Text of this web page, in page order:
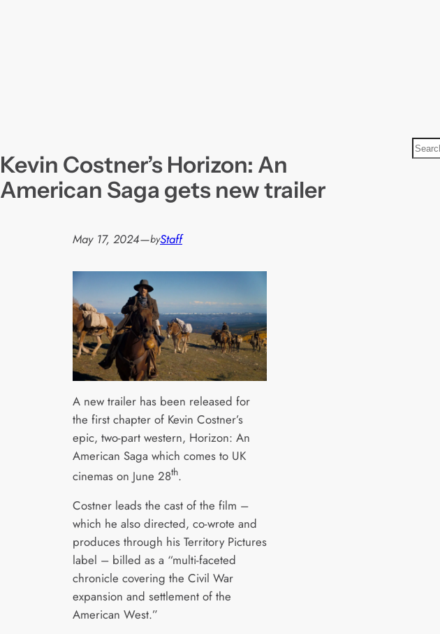
Kevin Costner’s Horizon: An
American Saga gets new trailer
May 17, 2024—byStaff
A new trailer has been released for
the first chapter of Kevin Costner’s
epic, two-part western, Horizon: An
American Saga which comes to UK
cinemas on June 28th.
Costner leads the cast of the film –
which he also directed, co-wrote and
produces through his Territory Pictures
label – billed as a “multi-faceted
chronicle covering the Civil War
expansion and settlement of the
American West.”
S
e